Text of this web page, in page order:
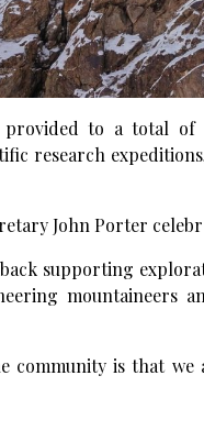
provided to a total of
research
John Porter
supporting
mountaineers
community is that